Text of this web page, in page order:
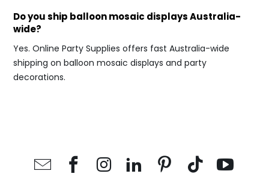
Do you ship balloon mosaic displays Australia-
wide?
Yes. Online Party Supplies offers fast Australia-wide
shipping on balloon mosaic displays and party
decorations.